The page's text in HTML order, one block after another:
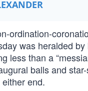
ordination-
was heralded
less than a
balls and
end.